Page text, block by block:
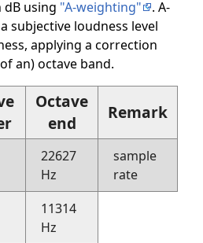
using "A-weighting"
. A-
subjective loudness level
applying a correction
an) octave band.
Octave
end
Remark
22627
Hz
sample
rate
11314
Hz